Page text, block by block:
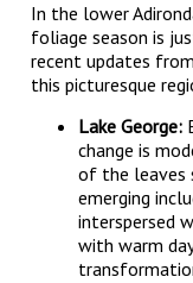
In the lower
foliage season is
recent updates from
this picturesque
Lake George:
change is
of the leaves
emerging
interspersed
with warm